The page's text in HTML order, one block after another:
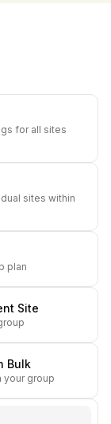
for all sites
sites within
plan
Site
Bulk
your group